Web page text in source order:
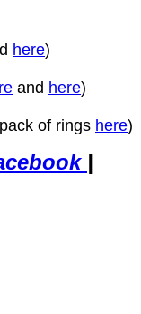
here)
and here)
of rings here)
|